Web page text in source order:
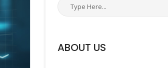
ABOUT US